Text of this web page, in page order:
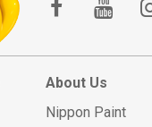
About Us
Nippon Paint